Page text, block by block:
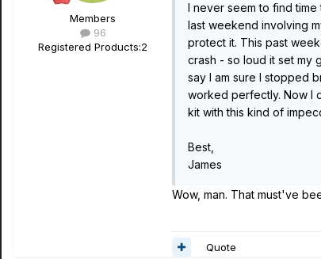
Members
96
Registered Products:2
I never seem to find
last weekend involving
protect it. This past
crash - so loud it set my
say I am sure I stopped
worked perfectly. Now I
kit with this kind of
Best,
James
Wow, man. That must've
Quote